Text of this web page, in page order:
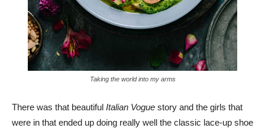
Taking the world into my arms
There was that beautiful Italian Vogue story and the girls that
were in that ended up doing really well the classic lace-up shoe